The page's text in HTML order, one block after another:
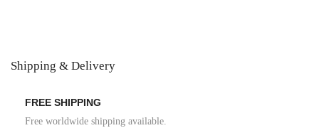
Shipping & Delivery
FREE SHIPPING
Free worldwide shipping available.